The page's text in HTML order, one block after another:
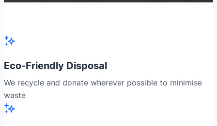
Eco-Friendly Disposal
We recycle and donate wherever possible to minimise
waste